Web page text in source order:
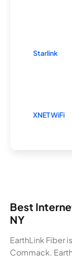
Starlink
XNET WiFi
Best
NY
EarthLink Fiber
Commack.